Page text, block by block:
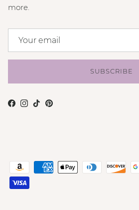
more.
SUBSCRIBE
Facebook
Instagram
TikTokPinterest